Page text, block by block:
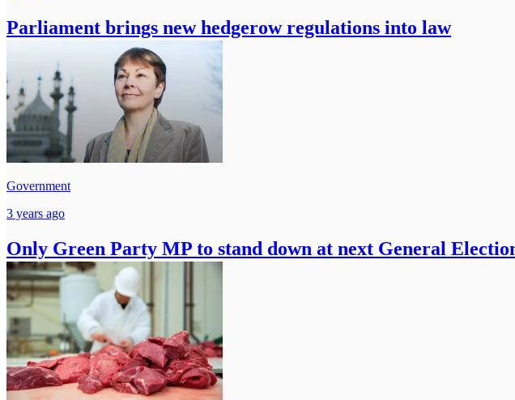
Parliament brings new hedgerow regulations into law
Government
3 years ago
Only Green Party MP to stand down at next General